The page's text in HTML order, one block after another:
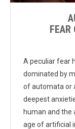
FEAR
A peculiar fear
dominated by
of automata or
deepest
human and the
age of artificial